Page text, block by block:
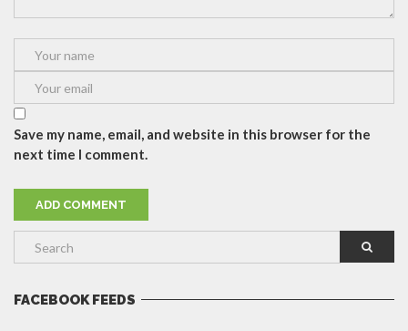
Save my name, email, and website in this browser for the
next time I comment.
FACEBOOK FEEDS